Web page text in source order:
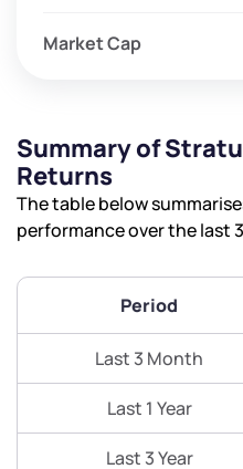
Market Cap
Summary of
Returns
The table below
performance over the last
Period
Last 3 Month
Last 1 Year
Last 3 Year